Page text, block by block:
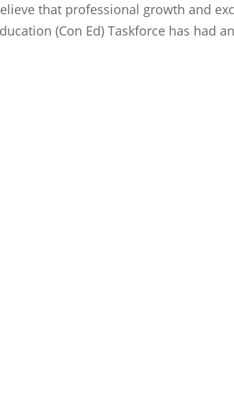
that professional growth and
(Con Ed) Taskforce has had